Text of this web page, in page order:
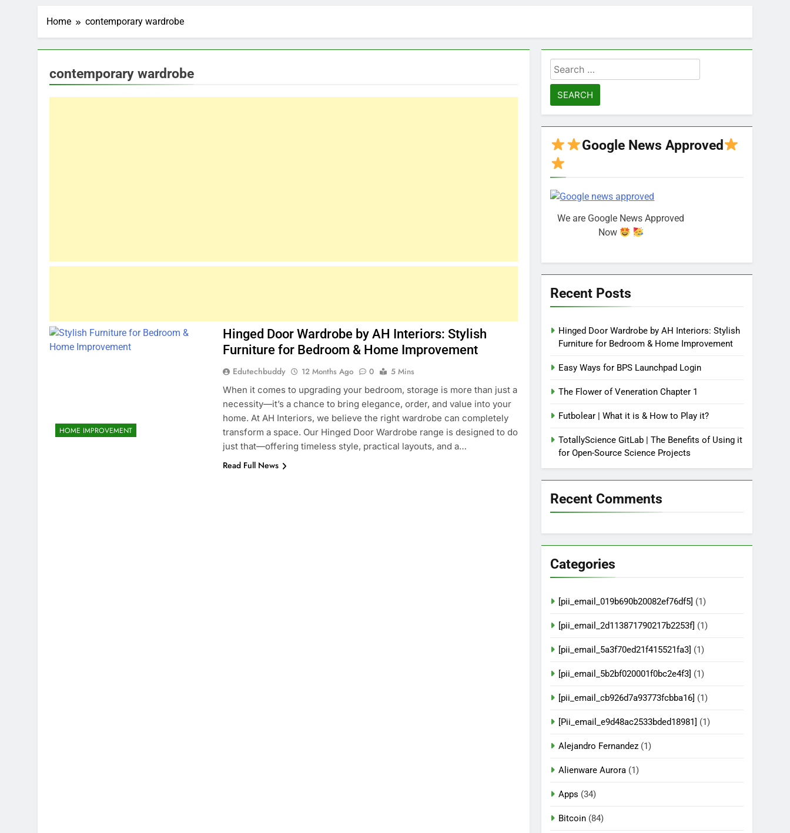
Home contemporary wardrobe
contemporary wardrobe
HOME IMPROVEMENT
Hinged Door Wardrobe by AH Interiors: Stylish
Furniture for Bedroom & Home Improvement
Edutechbuddy 12 Months Ago 0
5 Mins
When it comes to upgrading your bedroom, storage is more than just a
necessity—it’s a chance to bring elegance, order, and value into your
home. At AH Interiors, we believe the right wardrobe can completely
transform a space. Our Hinged Door Wardrobe range is designed to do
just that—offering timeless style, practical layouts, and a…
Read Full News
Search
for:
Google News Approved
We are Google News Approved
Now
Recent Posts
Hinged Door Wardrobe by AH Interiors: Stylish
Furniture for Bedroom & Home Improvement
Easy Ways for BPS Launchpad Login
The Flower of Veneration Chapter 1
Futbolear | What it is & How to Play it?
TotallyScience GitLab | The Benefits of Using it
for Open-Source Science Projects
Recent Comments
Categories
[pii_email_019b690b20082ef76df5] (1)
[pii_email_2d113871790217b2253f] (1)
[pii_email_5a3f70ed21f415521fa3] (1)
[pii_email_5b2bf020001f0bc2e4f3] (1)
[pii_email_cb926d7a93773fcbba16] (1)
[Pii_email_e9d48ac2533bded18981] (1)
Alejandro Fernandez (1)
Alienware Aurora (1)
Apps (34)
Bitcoin (84)